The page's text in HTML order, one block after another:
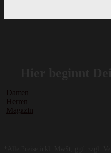
Damen
Herren
Magazin